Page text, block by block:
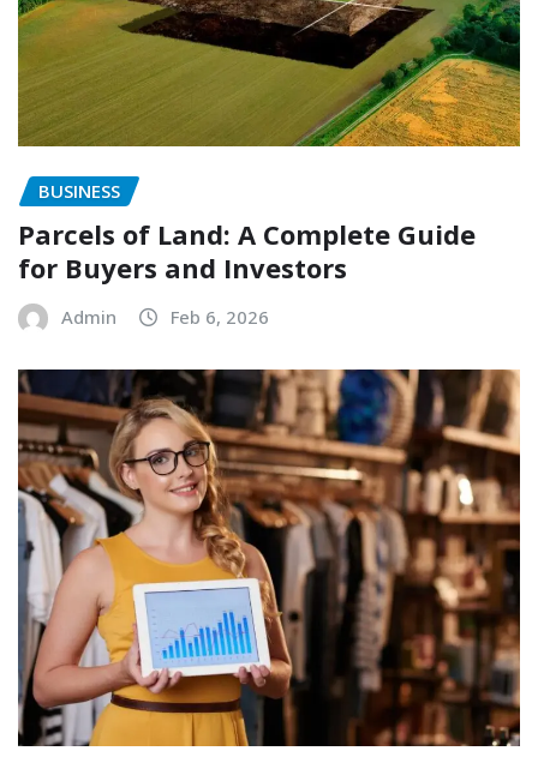
BUSINESS
Parcels of Land: A Complete Guide
for Buyers and Investors
Admin Feb 6, 2026